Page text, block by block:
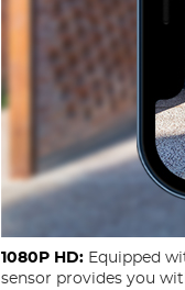
1080P HD: Equipped
sensor provides you